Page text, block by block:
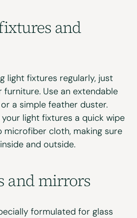
ixtures and
light fixtures regularly, just
furniture. Use an extendable
a simple feather duster.
your light fixtures a quick wipe
microfiber cloth, making sure
and outside.
andmirrors
formulated for glass